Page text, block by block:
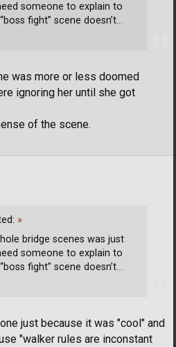
was more or less doomed
ignoring her until she got
of the scene.
someone to explain to
fight” scene doesn’t…
just because it was "cool" and
"walker rules are inconstant
»
bridge scenes was just
someone to explain to
fight” scene doesn’t…